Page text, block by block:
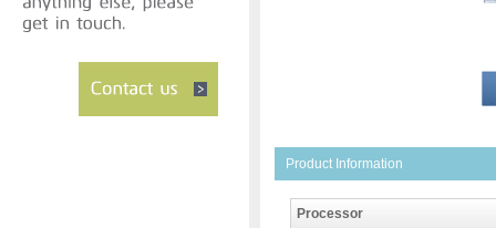
Product Information
Processor